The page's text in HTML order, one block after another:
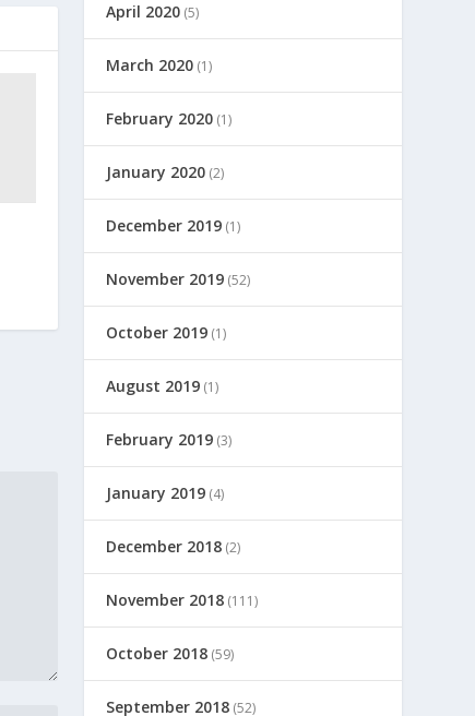
April 2020 (5)
March 2020 (1)
February 2020 (1)
January 2020 (2)
December 2019 (1)
November 2019 (52)
October 2019 (1)
August 2019 (1)
February 2019 (3)
January 2019 (4)
December 2018 (2)
November 2018 (111)
October 2018 (59)
September 2018 (52)